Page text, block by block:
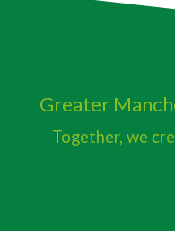
Greater
Together, we